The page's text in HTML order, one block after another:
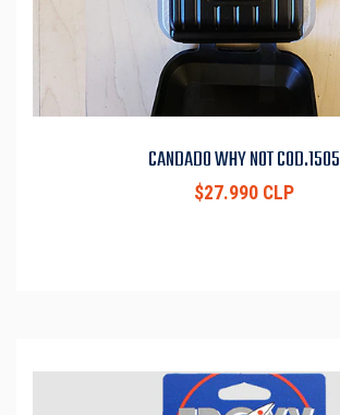
CANDADO WHY NOT COD.1505
$27.990 CLP